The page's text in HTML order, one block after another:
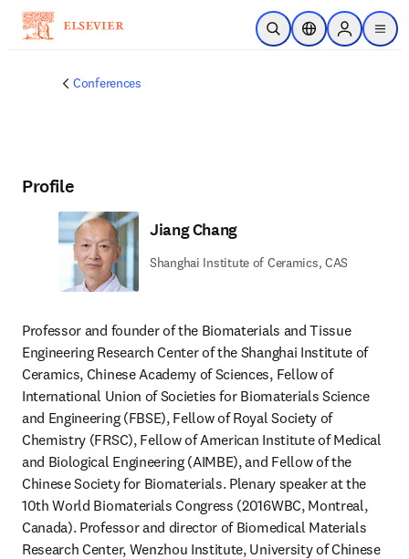
Skip to main content
Open SearchLocation Selector
Sign in to
menu
Conferences
Profile
Jiang Chang
Shanghai Institute of Ceramics, CAS
Professor and founder of the Biomaterials and Tissue
Engineering Research Center of the Shanghai Institute of
Ceramics, Chinese Academy of Sciences, Fellow of
International Union of Societies for Biomaterials Science
and Engineering (FBSE), Fellow of Royal Society of
Chemistry (FRSC), Fellow of American Institute of Medical
and Biological Engineering (AIMBE), and Fellow of the
Chinese Society for Biomaterials. Plenary speaker at the
10th World Biomaterials Congress (2016WBC, Montreal,
Canada). Professor and director of Biomedical Materials
Research Center, Wenzhou Institute, University of Chinese